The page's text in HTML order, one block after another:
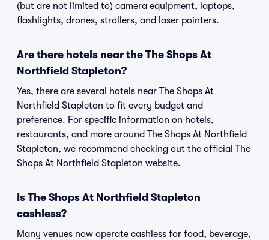
(but are not limited to) camera equipment, laptops,
flashlights, drones, strollers, and laser pointers.
Are there hotels near the The Shops At
Northfield Stapleton?
Yes, there are several hotels near The Shops At
Northfield Stapleton to fit every budget and
preference. For specific information on hotels,
restaurants, and more around The Shops At Northfield
Stapleton, we recommend checking out the official The
Shops At Northfield Stapleton website.
Is The Shops At Northfield Stapleton
cashless?
Many venues now operate cashless for food, beverage,